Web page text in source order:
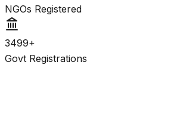
NGOs Registered
3499+
Govt Registrations